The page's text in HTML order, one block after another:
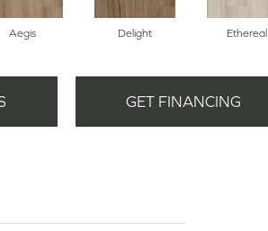
Aegis Delight Ethereal
GET FINANCING